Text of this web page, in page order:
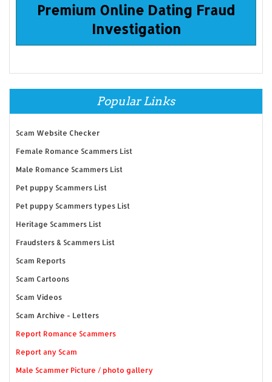
Premium Online Dating Fraud
Investigation
Popular Links
Scam Website Checker
Female Romance Scammers List
Male Romance Scammers List
Pet puppy Scammers List
Pet puppy Scammers types List
Heritage Scammers List
Fraudsters & Scammers List
Scam Reports
Scam Cartoons
Scam Videos
Scam Archive - Letters
Report Romance Scammers
Report any Scam
Male Scammer Picture / photo gallery